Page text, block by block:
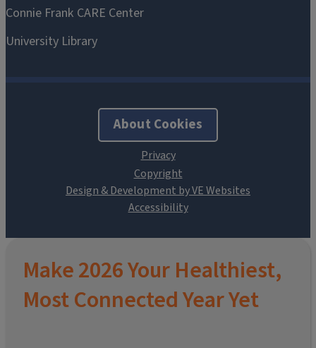
About Cookies
Design & Development by VE Websites
Make 2026 Your Healthiest,
Most Connected Year Yet